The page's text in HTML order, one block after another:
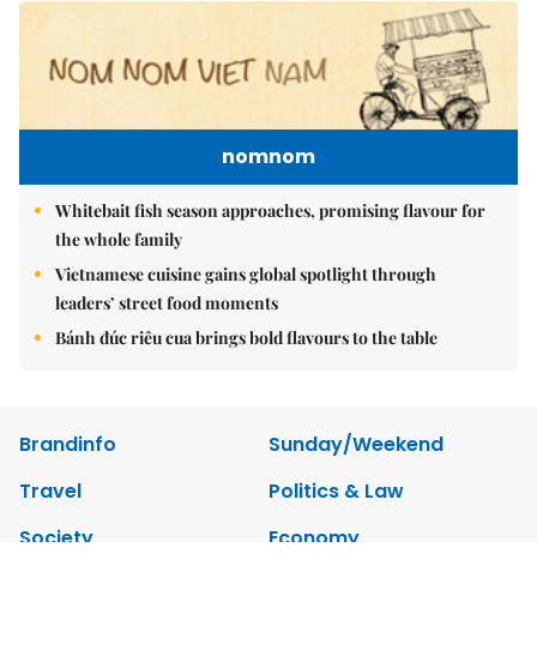
nomnom
Whitebait fish season approaches, promising flavour for
the whole family
Vietnamese cuisine gains global spotlight through
leaders’ street food moments
Bánh đúc riêu cua brings bold flavours to the table
Brandinfo
Sunday/Weekend
Travel
Politics & Law
Society
Economy